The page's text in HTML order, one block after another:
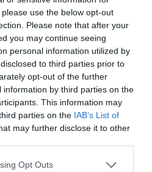
use the below opt-out
Please note that after your
you may continue seeing
personal information utilized by
to third parties prior to
opt-out of the further
by third parties on the
This information may
parties on the IAB’s List of
may further disclose it to other
Opt Outs
meaningful. So I got the
have done to make it
to find a starting job in
The fact that
part of a graduate
I’ve had the chance to
the different aspects of
development and much